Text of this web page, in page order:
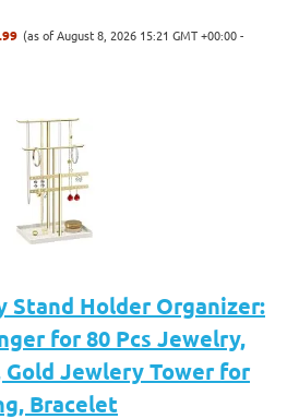
(as of August 8, 2026 15:21 GMT +00:00 -
Holder Organizer:
for 80 Pcs Jewelry,
Jewlery Tower for
Bracelet